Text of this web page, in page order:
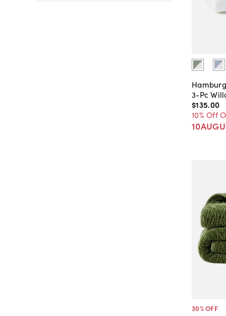
3-Pc
$135.00
10% Off
30% OFF